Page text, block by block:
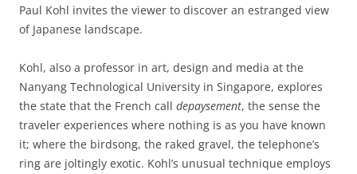
Paul Kohl invites the viewer to discover an estranged view
of Japanese landscape.
Kohl, also a professor in art, design and media at the
Nanyang Technological University in Singapore, explores
the state that the French call depaysement, the sense the
traveler experiences where nothing is as you have known
it; where the birdsong, the raked gravel, the telephone’s
ring are joltingly exotic. Kohl’s unusual technique employs